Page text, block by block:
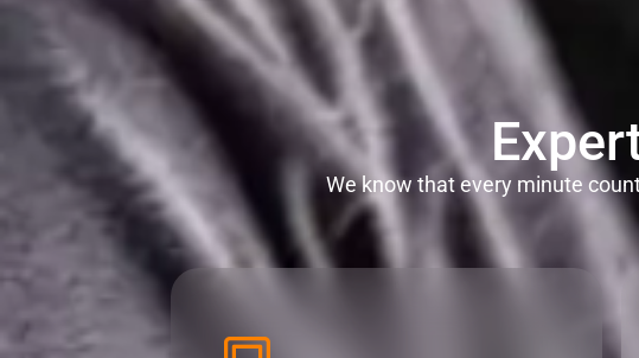
We know that every minute